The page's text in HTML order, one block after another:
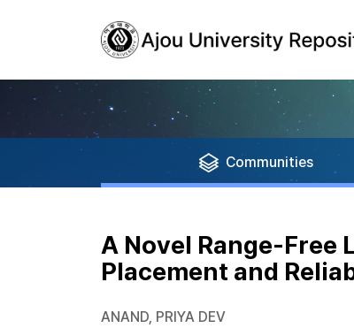
Communities
A Novel Range-
Placement and
ANAND, PRIYA DEV